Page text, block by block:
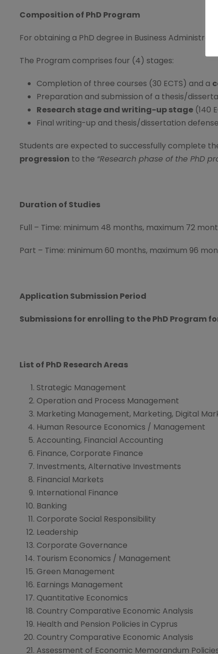
Composition of PhD Program
For obtaining a PhD degree in Business
The Program comprises four (4) stages:
Completion of three courses (30 ECTS) and a
Preparation and submission of a thesis/
Research stage and writing-up stage (140
Final writing-up and thesis/dissertation
Students are expected to successfully complete
progression to the “Research phase of the PhD
Duration of Studies
Full – Time: minimum 48 months, maximum 72
Part – Time: minimum 60 months, maximum 96
Application Submission Period
Submissions for enrolling to the PhD Program
List of PhD Research Areas
Strategic Management
Operation and Process Management
Marketing Management, Marketing, Digital
Human Resource Economics / Management
Accounting, Financial Accounting
Finance, Corporate Finance
Investments, Alternative Investments
Financial Markets
International Finance
Banking
Corporate Social Responsibility
Leadership
Corporate Governance
Tourism Economics / Management
Green Management
Earnings Management
Quantitative Economics
Country Comparative Economic Analysis
Health and Pension Policies in Cyprus
Country Comparative Economic Analysis
Assessment of Economic Memorandum